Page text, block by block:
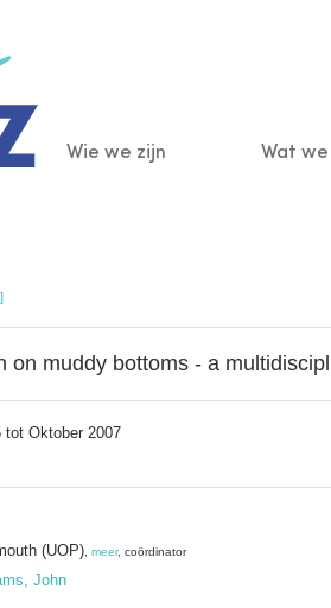
Main
Wie we zijn Wat
on muddy bottoms - a
tot Oktober 2007
(UOP) meer, coördinator
John